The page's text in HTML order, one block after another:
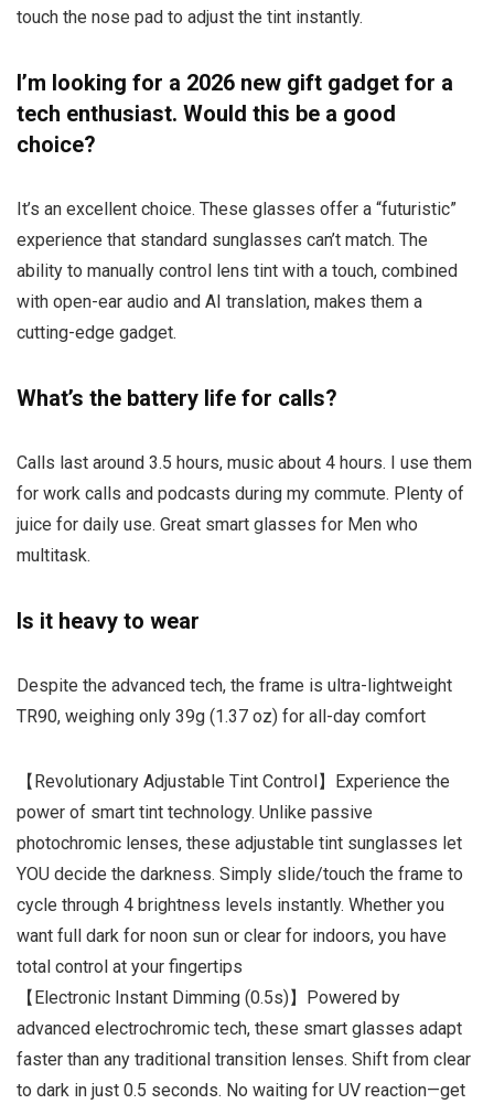
touch the nose pad to adjust the tint instantly.
I’m looking for a 2026 new gift gadget for a
tech enthusiast. Would this be a good
choice?
It’s an excellent choice. These glasses offer a “futuristic”
experience that standard sunglasses can’t match. The
ability to manually control lens tint with a touch, combined
with open-ear audio and AI translation, makes them a
cutting-edge gadget.
What’s the battery life for calls?
Calls last around 3.5 hours, music about 4 hours. I use them
for work calls and podcasts during my commute. Plenty of
juice for daily use. Great smart glasses for Men who
multitask.
Is it heavy to wear
Despite the advanced tech, the frame is ultra-lightweight
TR90, weighing only 39g (1.37 oz) for all-day comfort
【Revolutionary Adjustable Tint Control】Experience the
power of smart tint technology. Unlike passive
photochromic lenses, these adjustable tint sunglasses let
YOU decide the darkness. Simply slide/touch the frame to
cycle through 4 brightness levels instantly. Whether you
want full dark for noon sun or clear for indoors, you have
total control at your fingertips
【Electronic Instant Dimming (0.5s)】Powered by
advanced electrochromic tech, these smart glasses adapt
faster than any traditional transition lenses. Shift from clear
to dark in just 0.5 seconds. No waiting for UV reaction—get